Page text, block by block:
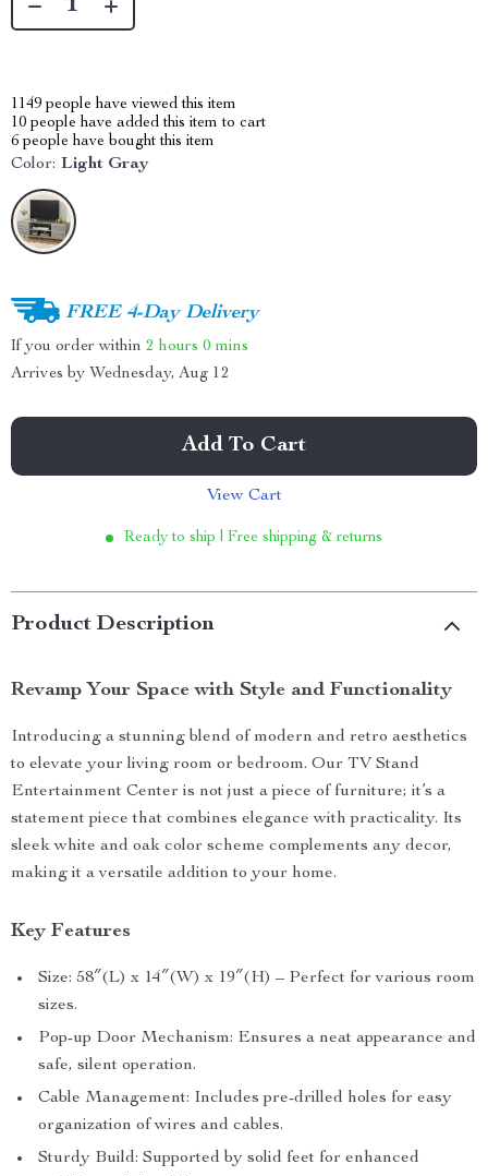
1149 people have viewed this item
10 people have added this item to cart
6 people have bought this item
Color: Light Gray
FREE 4-Day Delivery
If you order within 2 hours 0 mins
Arrives by Wednesday, Aug 12
Add To Cart
View Cart
Ready to ship | Free shipping & returns
Product Description
Revamp Your Space with Style and Functionality
Introducing a stunning blend of modern and retro aesthetics
to elevate your living room or bedroom. Our TV Stand
Entertainment Center is not just a piece of furniture; it’s a
statement piece that combines elegance with practicality. Its
sleek white and oak color scheme complements any decor,
making it a versatile addition to your home.
Key Features
Size: 58″(L) x 14″(W) x 19″(H) – Perfect for various room
sizes.
Pop-up Door Mechanism: Ensures a neat appearance and
safe, silent operation.
Cable Management: Includes pre-drilled holes for easy
organization of wires and cables.
Sturdy Build: Supported by solid feet for enhanced